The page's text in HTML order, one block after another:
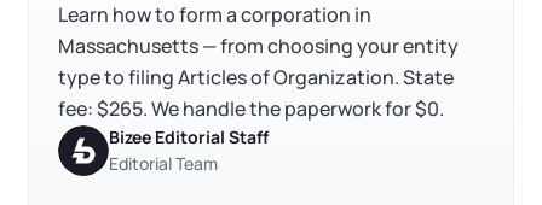
Form an S Corporation
Form a C Corporation
Form a Nonprofit
Annual Report
Registered Agent Service
Articles of Amendment
About Us
What Makes Us Different
Phone Support
Phone Support:
1 (888) 462-3453 Get Started
Learn how to form a corporation in
Massachusetts — from choosing your entity
type to filing Articles of Organization. State
fee: $265. We handle the paperwork for $0.
Bizee Editorial Staff
Editorial Team
FAQ
RELATED CONTENT